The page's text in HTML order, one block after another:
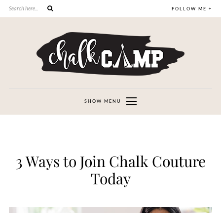
FOLLOW ME +
SHOW MENU
3 Ways to Join Chalk Couture
Today